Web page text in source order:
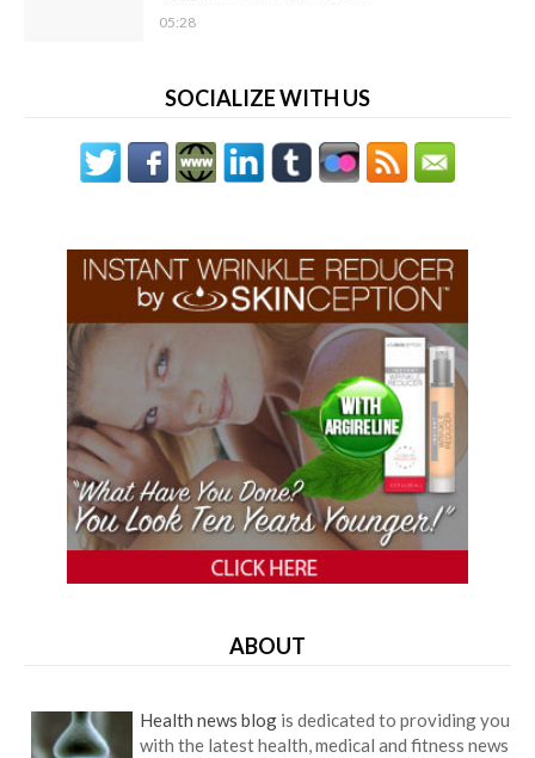
05:28
SOCIALIZE WITH US
ABOUT
Health news blog is dedicated to providing you
with the latest health, medical and fitness news